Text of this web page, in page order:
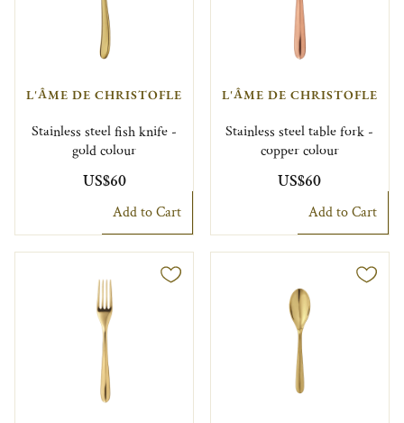
L'ÂME DE CHRISTOFLE
Stainless steel fish knife -
gold colour
US$60
Add to Cart
L'ÂME DE CHRISTOFLE
Stainless steel table fork -
copper colour
US$60
Add to Cart